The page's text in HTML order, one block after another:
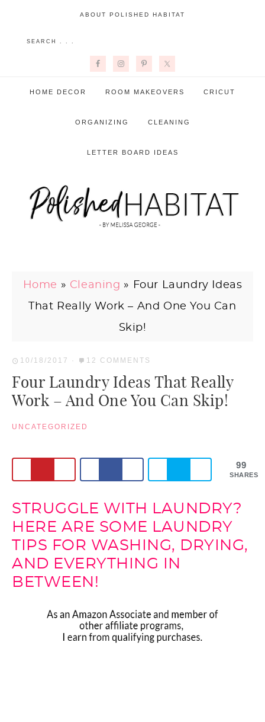
ABOUT POLISHED HABITAT
HOME DECOR ROOM MAKEOVERS CRICUT
ORGANIZING CLEANING
LETTER BOARD IDEAS
Home » Cleaning »
Four Laundry Ideas
That Really Work – And One You Can
Skip!
10/18/2017 · 12 COMMENTS
Four Laundry Ideas That Really
Work – And One You Can Skip!
UNCATEGORIZED
99
SHARES
STRUGGLE WITH LAUNDRY?
HERE ARE SOME LAUNDRY
TIPS FOR WASHING, DRYING,
AND EVERYTHING IN
BETWEEN!